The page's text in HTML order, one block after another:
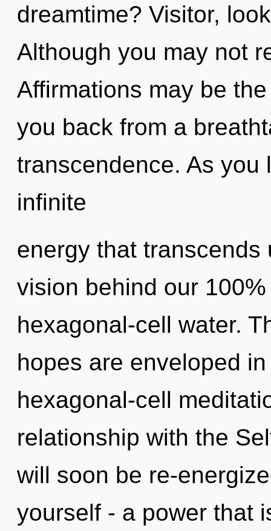
dreamtime? Visitor,
Although you may not
Affirmations may be
you back from a
transcendence. As you
infinite
energy that
vision behind our
hexagonal-cell water.
hopes are enveloped
hexagonal-cell
relationship with the
will soon be re-
yourself - a power that